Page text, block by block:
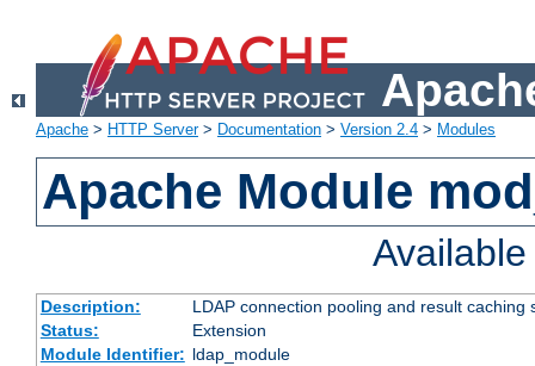
Apache > HTTP Server> Documentation > Version 2.4 > Modules
Apache Module
Description:
LDAP connection pooling and result
Status:
Extension
Module Identifier: ldap_module